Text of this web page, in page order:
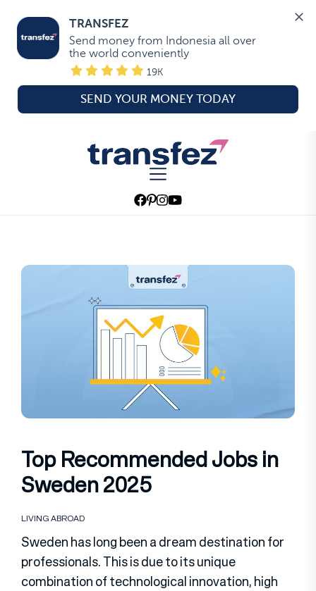
TRANSFEZ
Send money from Indonesia all over
the world conveniently
19K
SEND YOUR MONEY TODAY
Transfez
Top Recommended Jobs in
Sweden 2025
LIVING ABROAD
Sweden has long been a dream destination for
professionals. This is due to its unique
combination of technological innovation, high